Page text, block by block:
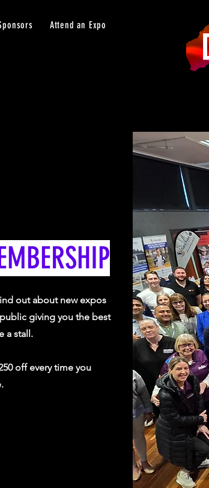
Attend an Expo
out about new expos
giving you the best
a stall.
off every time you